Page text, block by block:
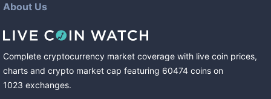
About Us
Complete cryptocurrency market coverage with live coin prices,
charts and crypto market cap featuring 60474 coins on
1023 exchanges.